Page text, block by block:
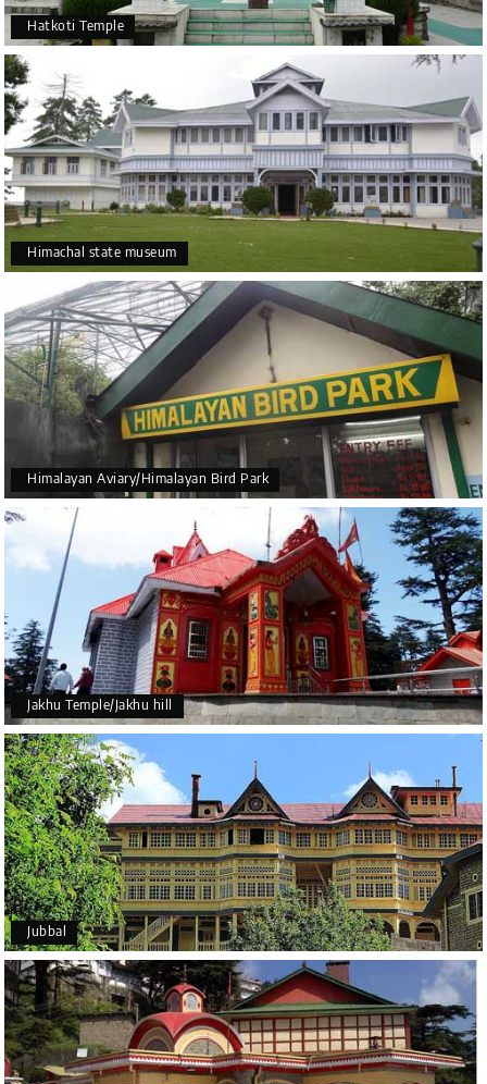
Hatkoti Temple
Himachal state museum
Himalayan Aviary/Himalayan Bird Park
Jakhu Temple/Jakhu hill
Jubbal